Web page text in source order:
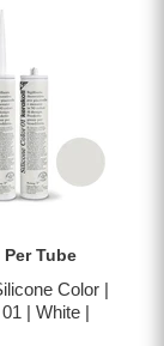
Per Tube
Color |
| White |